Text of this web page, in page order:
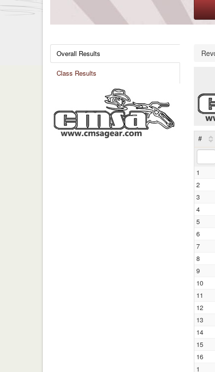
Overall Results
Class Results
#
1
2
3
4
5
6
7
8
9
10
11
12
13
14
15
16
1